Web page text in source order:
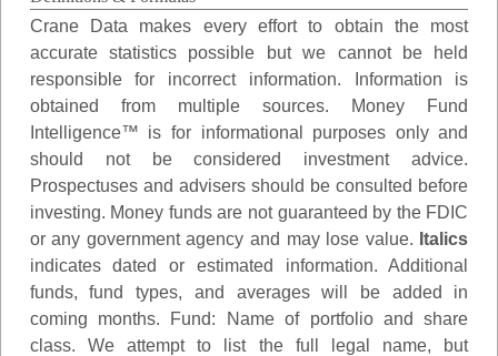
Crane Data makes every effort to obtain the most
accurate statistics possible but we cannot be held
responsible for incorrect information. Information is
obtained from multiple sources. Money Fund
Intelligence™ is for informational purposes only and
should not be considered investment advice.
Prospectuses and advisers should be consulted before
investing. Money funds are not guaranteed by the FDIC
or any government agency and may lose value. Italics
indicates dated or estimated information. Additional
funds, fund types, and averages will be added in
coming months. Fund: Name of portfolio and share
class. We attempt to list the full legal name, but